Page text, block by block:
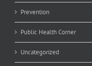
Prevention
Public Health Corner
Uncategorized